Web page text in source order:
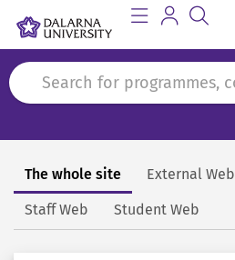
Search
The whole site External Web
Staff Web Student Web